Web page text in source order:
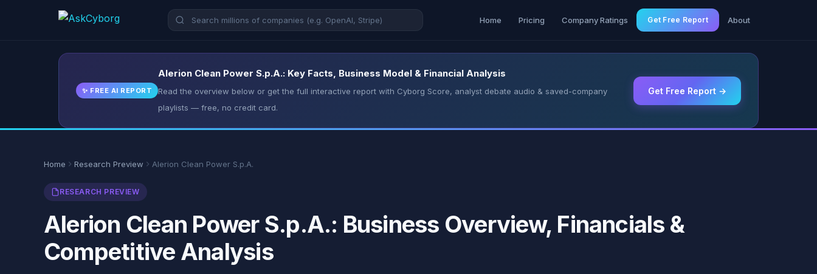
Home Pricing Company Ratings Get Free Report About
✨ FREE AI REPORT
Alerion Clean Power S.p.A.: Key Facts, Business Model & Financial Analysis
Read the overview below or get the full interactive report with Cyborg Score, analyst debate audio & saved-company
playlists — free, no credit card.
Get Free Report →
Home Research Preview Alerion Clean Power S.p.A.
RESEARCH PREVIEW
Alerion Clean Power S.p.A.: Business Overview, Financials &
Competitive Analysis